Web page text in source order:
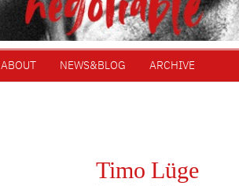
ABOUT NEWS&BLOG ARCHIVE
Timo Lüge